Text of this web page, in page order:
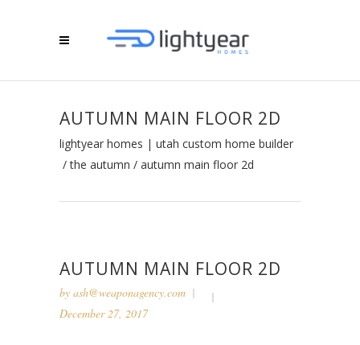
AUTUMN MAIN FLOOR 2D
lightyear homes | utah custom home builder
/the autumn / autumn main floor 2d
AUTUMN MAIN FLOOR 2D
by ash@weaponagency.com
December 27, 2017